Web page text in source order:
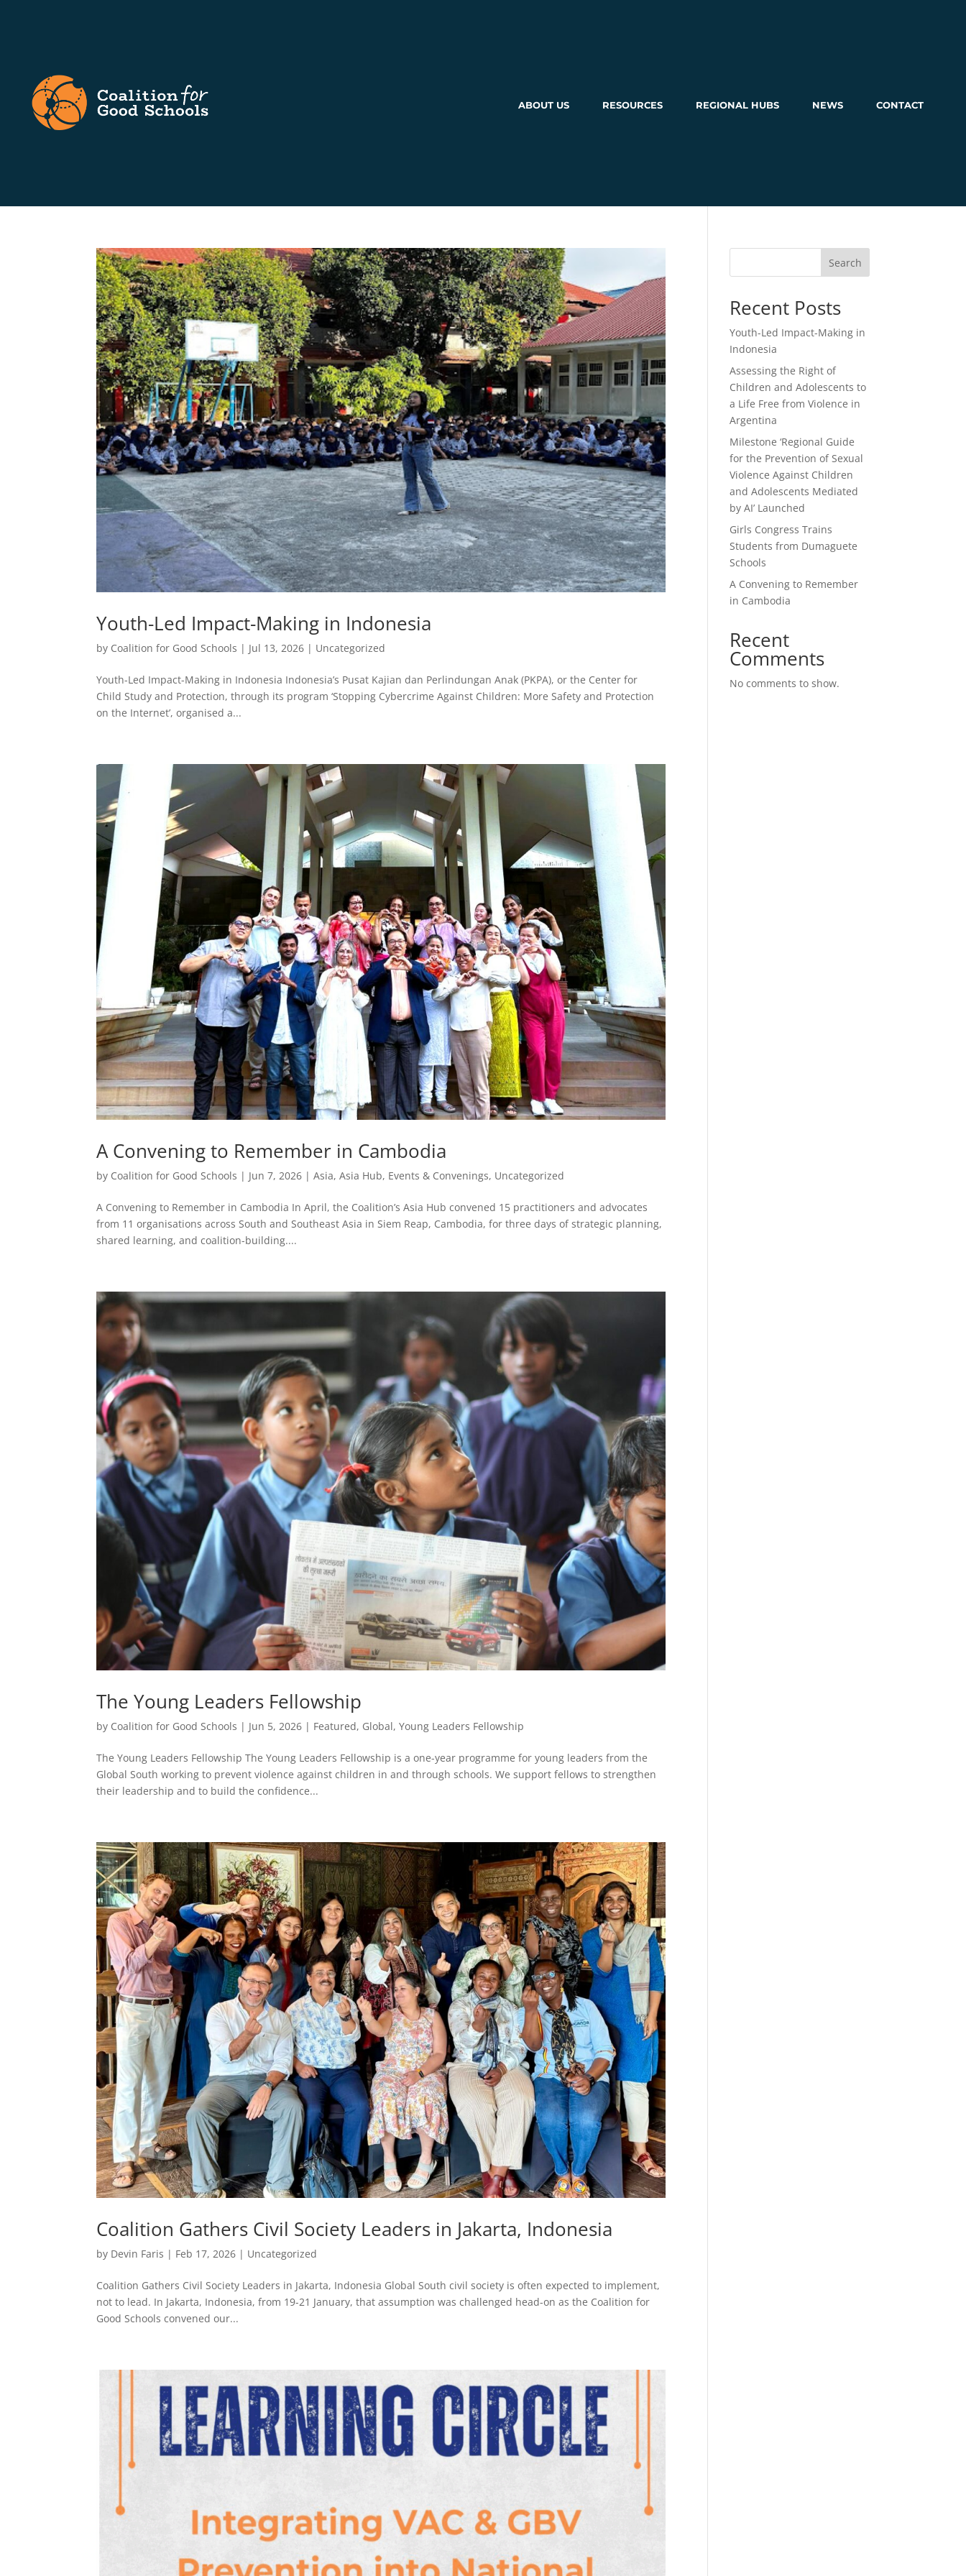
ABOUT US RESOURCES REGIONAL HUBS NEWS CONTACT
Youth-Led Impact-Making in Indonesia
by Coalition for Good Schools | Jul 13, 2026 | Uncategorized
Youth-Led Impact-Making in Indonesia Indonesia’s Pusat Kajian dan Perlindungan Anak (PKPA), or the Center for
Child Study and Protection, through its program ‘Stopping Cybercrime Against Children: More Safety and Protection
on the Internet’, organised a...
A Convening to Remember in Cambodia
by Coalition for Good Schools | Jun 7, 2026 |Asia,Asia Hub, Events & Convenings, Uncategorized
A Convening to Remember in Cambodia In April, the Coalition’s Asia Hub convened 15 practitioners and advocates
from 11 organisations across South and Southeast Asia in Siem Reap, Cambodia, for three days of strategic planning,
shared learning, and coalition-building....
The Young Leaders Fellowship
by Coalition for Good Schools | Jun 5, 2026 | Featured, Global,Young Leaders Fellowship
The Young Leaders Fellowship The Young Leaders Fellowship is a one-year programme for young leaders from the
Global South working to prevent violence against children in and through schools. We support fellows to strengthen
their leadership and to build the confidence...
Coalition Gathers Civil Society Leaders in Jakarta, Indonesia
by Devin Faris | Feb 17, 2026 | Uncategorized
Coalition Gathers Civil Society Leaders in Jakarta, Indonesia Global South civil society is often expected to implement,
not to lead. In Jakarta, Indonesia, from 19-21 January, that assumption was challenged head-on as the Coalition for
Good Schools convened our...
Search
Recent Posts
Youth-Led Impact-Making in
Indonesia
Assessing the Right of
Children and Adolescents to
a Life Free from Violence in
Argentina
Milestone ‘Regional Guide
for the Prevention of Sexual
Violence Against Children
and Adolescents Mediated
by AI’ Launched
Girls Congress Trains
Students from Dumaguete
Schools
A Convening to Remember
in Cambodia
Recent
Comments
No comments to show.